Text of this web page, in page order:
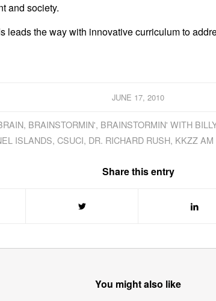
and society.
leads the way with innovative curriculum to
JUNE 17, 2010
, BRAINSTORMIN', BRAINSTORMIN' WITH
ISLANDS,CSUCI, DR. RICHARD RUSH, KKZZ AM
Share this entry
You might also like